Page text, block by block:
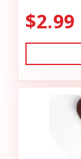
$2.99